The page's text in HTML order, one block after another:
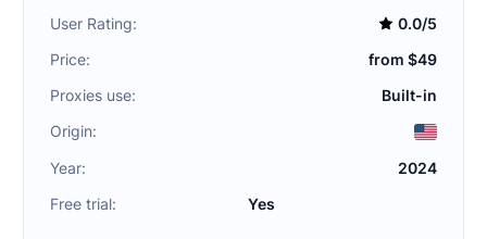
User Rating:
0.0/5
Price:
from $49
Proxies use:
Built-in
Origin:
Year:
2024
Free trial:
Yes